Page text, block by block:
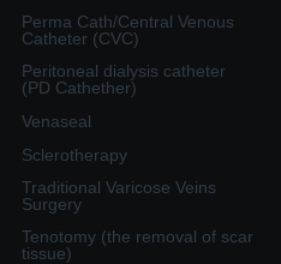
Perma Cath/Central Venous
Catheter (CVC)
Peritoneal dialysis catheter
(PD Cathether)
Venaseal
Sclerotherapy
Traditional Varicose Veins
Surgery
Tenotomy (the removal of scar
tissue)